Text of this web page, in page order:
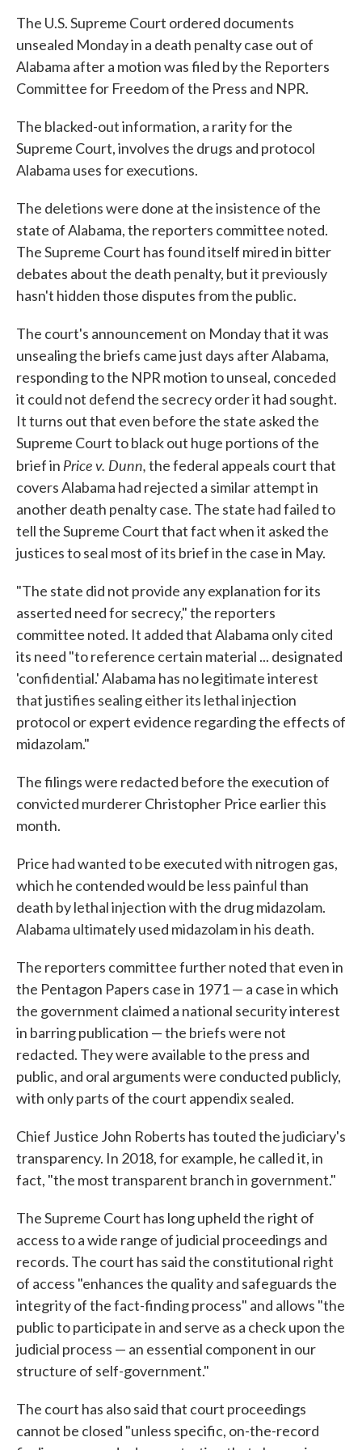
The U.S. Supreme Court ordered documents
unsealed Monday in a death penalty case out of
Alabama after a motion was filed by the Reporters
Committee for Freedom of the Press and NPR.
The blacked-out information, a rarity for the
Supreme Court, involves the drugs and protocol
Alabama uses for executions.
The deletions were done at the insistence of the
state of Alabama, the reporters committee noted.
The Supreme Court has found itself mired in bitter
debates about the death penalty, but it previously
hasn't hidden those disputes from the public.
The court's announcement on Monday that it was
unsealing the briefs came just days after Alabama,
responding to the NPR motion to unseal, conceded
it could not defend the secrecy order it had sought.
It turns out that even before the state asked the
Supreme Court to black out huge portions of the
brief in Pricev. Dunn,the federal appeals court that
covers Alabama had rejected a similar attempt in
another death penalty case. The state had failed to
tell the Supreme Court that fact when it asked the
justices to seal most of its brief in the case in May.
"The state did not provide any explanation for its
asserted need for secrecy," the reporters
committee noted. It added that Alabama only cited
its need "to reference certain material ... designated
'confidential.' Alabama has no legitimate interest
that justifies sealing either its lethal injection
protocol or expert evidence regarding the effects of
midazolam."
The filings were redacted before the execution of
convicted murderer Christopher Price earlier this
month.
Price had wanted to be executed with nitrogen gas,
which he contended would be less painful than
death by lethal injection with the drug midazolam.
Alabama ultimately used midazolam in his death.
The reporters committee further noted that even in
the Pentagon Papers case in 1971 — a case in which
the government claimed a national security interest
in barring publication — the briefs were not
redacted. They were available to the press and
public, and oral arguments were conducted publicly,
with only parts of the court appendix sealed.
Chief Justice John Roberts has touted the judiciary's
transparency. In 2018, for example, he called it, in
fact, "the most transparent branch in government."
The Supreme Court has long upheld the right of
access to a wide range of judicial proceedings and
records. The court has said the constitutional right
of access "enhances the quality and safeguards the
integrity of the fact-finding process" and allows "the
public to participate in and serve as a check upon the
judicial process — an essential component in our
structure of self-government."
The court has also said that court proceedings
cannot be closed "unless specific, on-the-record